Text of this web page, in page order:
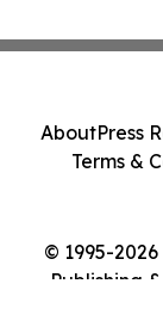
© 1995-
Publishing
AboutPress
Terms &